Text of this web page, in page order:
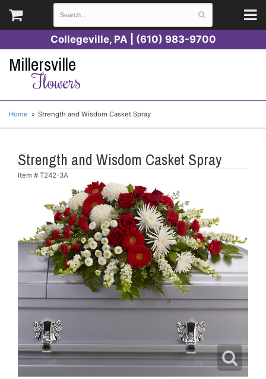
Collegeville, PA | (610) 983-9700
Millersville
Flowers
Home Strength and Wisdom Casket Spray
Strength and Wisdom Casket Spray
Item # T242-3A